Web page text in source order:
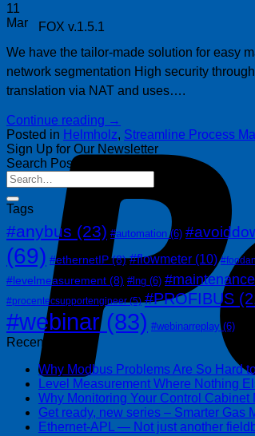
FOX v.1.5.1
11
Mar
We have the tailor-made solution for easy
network segmentation High security
translation via NAT and uses….
Continue reading →
Posted in Helmholz, Streamline Process
Sign Up for Our Newsletter
Search Posts
Tags
#anybus (23) #automation (6)
(69) #ethernetIP(8) #flowmeter (10)
#levelmeasurement (8) #lng (6) #maintenance
#procentecsupportengineer(5) #PROFIBUS
#webinar(83) #webinarreplay(6)
Recent Posts
Why Modbus Problems Are So Hard
Level Measurement Where Nothing
Why Monitoring Your Control Cabinet
Get ready, new series – Smarter Gas
Ethernet-APL — Not just another